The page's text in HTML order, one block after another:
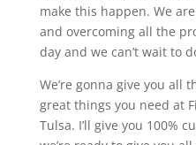
make this happen. We
and overcoming all the
day and we can’t wait to
We’re gonna give you all
great things you need at
Tulsa. I’ll give you 100%